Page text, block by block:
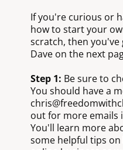
If you're curious or
how to start your
scratch, then
Dave on the next
Step 1: Be sure to
You should have a
out for more emails
You'll learn more
some helpful tips